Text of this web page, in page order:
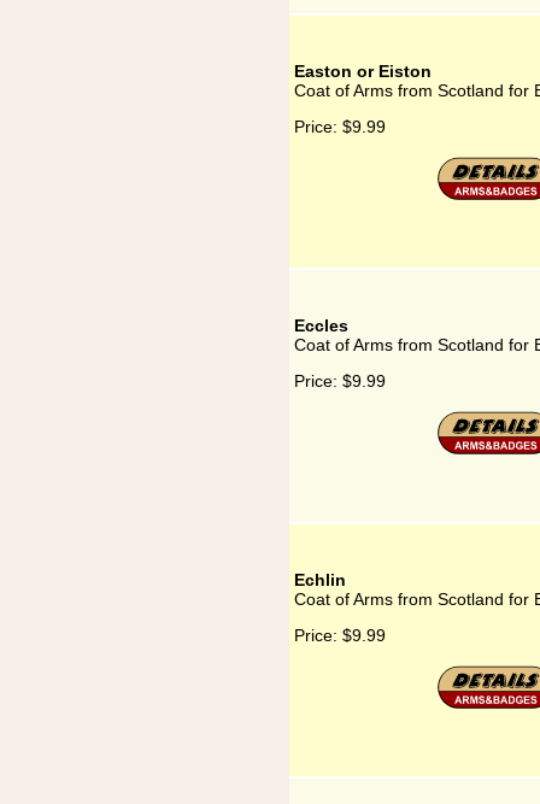
Easton or Eiston
Coat of Arms from Scotland for
Price: $9.99
Eccles
Coat of Arms from Scotland for
Price: $9.99
Echlin
Coat of Arms from Scotland for
Price: $9.99